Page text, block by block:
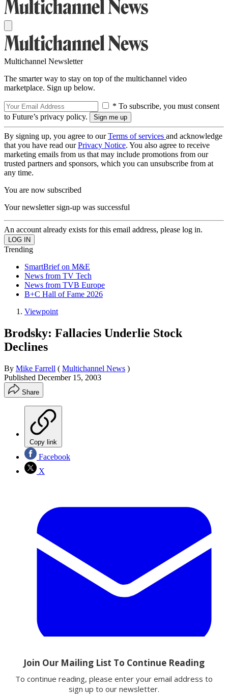
Multichannel Newsletter
The smarter way to stay on top of the multichannel video
marketplace. Sign up below.
* To subscribe, you must consent
to Future’s privacy policy.
By signing up, you agree to ourTerms of services and acknowledge
that you have read ourPrivacy Notice. You also agree to receive
marketing emails from us that may include promotions from our
trusted partners and sponsors, which you can unsubscribe from at
any time.
You are now subscribed
Your newsletter sign-up was successful
An account already exists for this email address, please log in.
Trending
SmartBrief on M&E
News from TV Tech
News from TVB Europe
B+C Hall of Fame 2026
Viewpoint
Brodsky: Fallacies Underlie Stock
Declines
By Mike Farrell ( Multichannel News )
Published December 15, 2003
Share
Copy link
Facebook
X
Email